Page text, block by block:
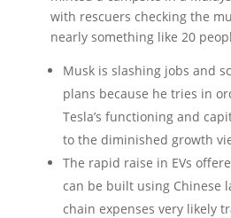
with rescuers checking the
nearly something like 20
Musk is slashing jobs and
plans because he tries in
Tesla’s functioning and
to the diminished growth
The rapid raise in EVs
can be built using Chinese
chain expenses very likely